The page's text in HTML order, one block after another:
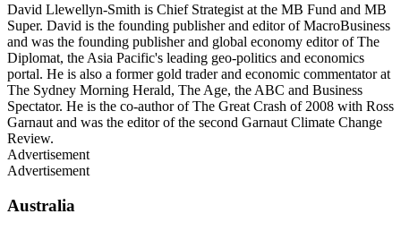
David Llewellyn-Smith is Chief Strategist at the MB Fund and MB
Super. David is the founding publisher and editor of MacroBusiness
and was the founding publisher and global economy editor of The
Diplomat, the Asia Pacific's leading geo-politics and economics
portal. He is also a former gold trader and economic commentator at
The Sydney Morning Herald, The Age, the ABC and Business
Spectator. He is the co-author of The Great Crash of 2008 with Ross
Garnaut and was the editor of the second Garnaut Climate Change
Review.
Advertisement
Advertisement
Australia